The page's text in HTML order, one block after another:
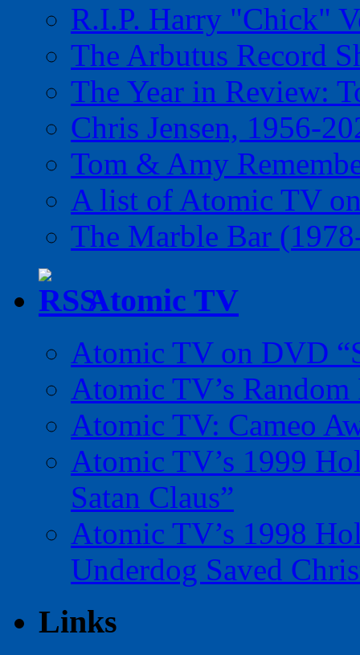
R.I.P. Harry "Chick"
The Arbutus Record
The Year in Review:
Chris Jensen, 1956-
Tom & Amy
A list of Atomic TV
The Marble Bar
Atomic TV
Atomic TV on DVD
Atomic TV’s
Atomic TV: Cameo
Atomic TV’s 1999
Satan Claus”
Atomic TV’s 1998
Underdog Saved
Links